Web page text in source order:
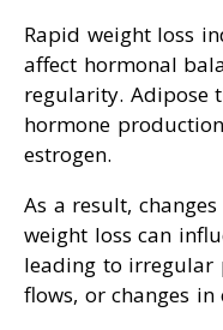
Rapid weight loss
affect hormonal
regularity. Adipose
hormone
estrogen.
As a result,
weight loss can
leading to irregular
flows, or changes in